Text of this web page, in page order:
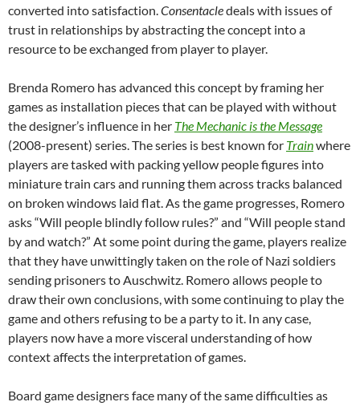
converted into satisfaction.Consentacledeals with issues of
trust in relationships by abstracting the concept into a
resource to be exchanged from player to player.
Brenda Romero has advanced this concept by framing her
games as installation pieces that can be played with without
the designer’s influence in her The Mechanic is the Message
(2008-present) series. The series is best known for Trainwhere
players are tasked with packing yellow people figures into
miniature train cars and running them across tracks balanced
on broken windows laid flat. As the game progresses, Romero
asks “Will people blindly follow rules?” and “Will people stand
by and watch?” At some point during the game, players realize
that they have unwittingly taken on the role of Nazi soldiers
sending prisoners to Auschwitz. Romero allows people to
draw their own conclusions, with some continuing to play the
game and others refusing to be a party to it. In any case,
players now have a more visceral understanding of how
context affects the interpretation of games.
Board game designers face many of the same difficulties as